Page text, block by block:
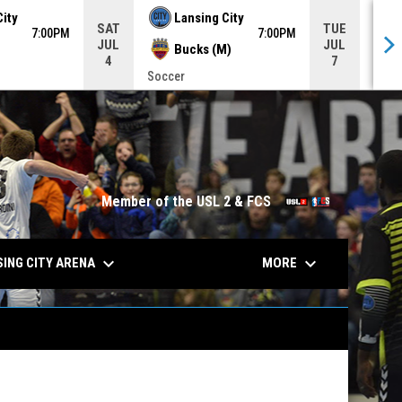
7:00PM
SAT
JUL
4
Lansing City
Bucks (M)
7:00PM
Soccer
TUE
JUL
7
Member of the USL 2 & FCS
opens in
CITY ARENA keyboard_arrow_down MORE keyboard_arrow_down